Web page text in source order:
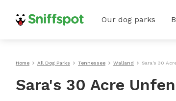
Our dog parks
Home All Dog Parks Tennessee Walland Sara's 30
Sara's 30 Acre